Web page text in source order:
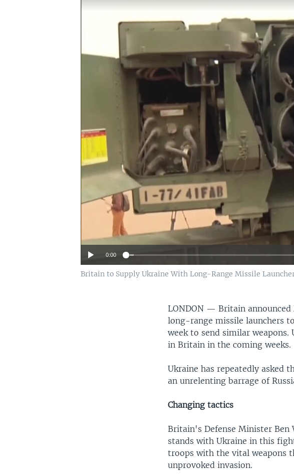
No
0:00
Britain to Supply Ukraine With Long-Range Missile
LONDON —Britain
long-range missile launchers
week to send similar
in Britain in the coming weeks.
Ukraine has repeatedly asked
an unrelenting barrage of
Changing tactics
Britain's Defense Minister Ben
stands with Ukraine in this
troops with the vital weapons
unprovoked invasion.